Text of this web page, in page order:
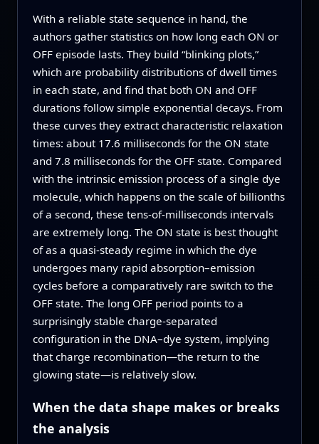
With a reliable state sequence in hand, the
authors gather statistics on how long each ON or
OFF episode lasts. They build “blinking plots,”
which are probability distributions of dwell times
in each state, and find that both ON and OFF
durations follow simple exponential decays. From
these curves they extract characteristic relaxation
times: about 17.6 milliseconds for the ON state
and 7.8 milliseconds for the OFF state. Compared
with the intrinsic emission process of a single dye
molecule, which happens on the scale of billionths
of a second, these tens-of-milliseconds intervals
are extremely long. The ON state is best thought
of as a quasi-steady regime in which the dye
undergoes many rapid absorption–emission
cycles before a comparatively rare switch to the
OFF state. The long OFF period points to a
surprisingly stable charge-separated
configuration in the DNA–dye system, implying
that charge recombination—the return to the
glowing state—is relatively slow.
When the data shape makes or breaks
the analysis